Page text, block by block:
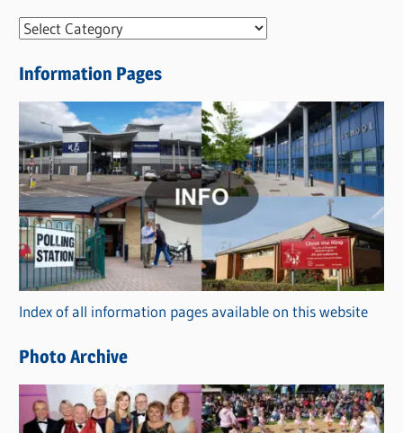
N
w
s
C
a
t
e
g
o
r
i
s
Information Pages
Index of all information pages available on this website
Photo Archive